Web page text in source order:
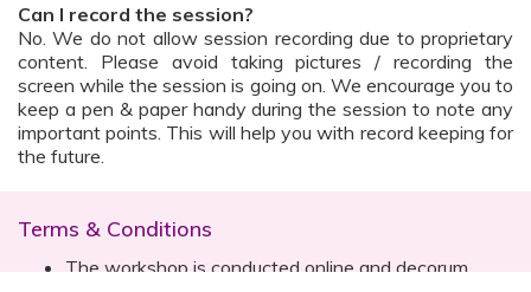
Can I record the session?
No. We do not allow session recording due to proprietary
content. Please avoid taking pictures / recording the
screen while the session is going on. We encourage you to
keep a pen & paper handy during the session to note any
important points. This will help you with record keeping for
the future.
Terms & Conditions
The workshop is conducted online and decorum